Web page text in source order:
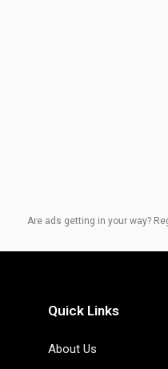
Are ads getting in your way?
Quick Links
About Us